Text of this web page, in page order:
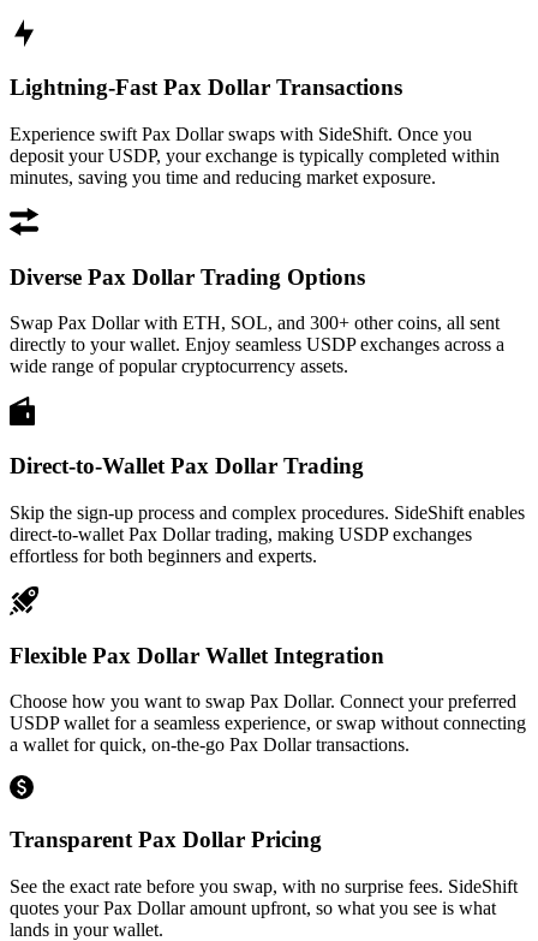
Lightning-Fast Pax Dollar Transactions
Experience swift Pax Dollar swaps with SideShift. Once you
deposit your USDP, your exchange is typically completed within
minutes, saving you time and reducing market exposure.
Diverse Pax Dollar Trading Options
Swap Pax Dollar with ETH, SOL, and 300+ other coins, all sent
directly to your wallet. Enjoy seamless USDP exchanges across a
wide range of popular cryptocurrency assets.
Direct-to-Wallet Pax Dollar Trading
Skip the sign-up process and complex procedures. SideShift enables
direct-to-wallet Pax Dollar trading, making USDP exchanges
effortless for both beginners and experts.
Flexible Pax Dollar Wallet Integration
Choose how you want to swap Pax Dollar. Connect your preferred
USDP wallet for a seamless experience, or swap without connecting
a wallet for quick, on-the-go Pax Dollar transactions.
Transparent Pax Dollar Pricing
See the exact rate before you swap, with no surprise fees. SideShift
quotes your Pax Dollar amount upfront, so what you see is what
lands in your wallet.